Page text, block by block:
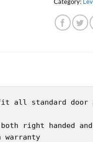
all standard door
right handed
warranty